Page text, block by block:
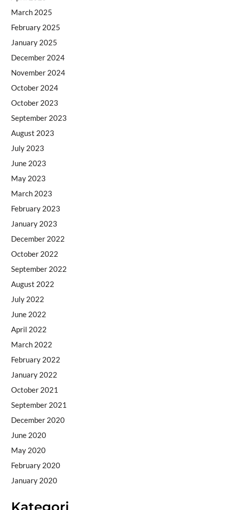
March 2025
February 2025
January 2025
December 2024
November 2024
October 2024
October 2023
September 2023
August 2023
July 2023
June 2023
May 2023
March 2023
February 2023
January 2023
December 2022
October 2022
September 2022
August 2022
July 2022
June 2022
April 2022
March 2022
February 2022
January 2022
October 2021
September 2021
December 2020
June 2020
May 2020
February 2020
January 2020